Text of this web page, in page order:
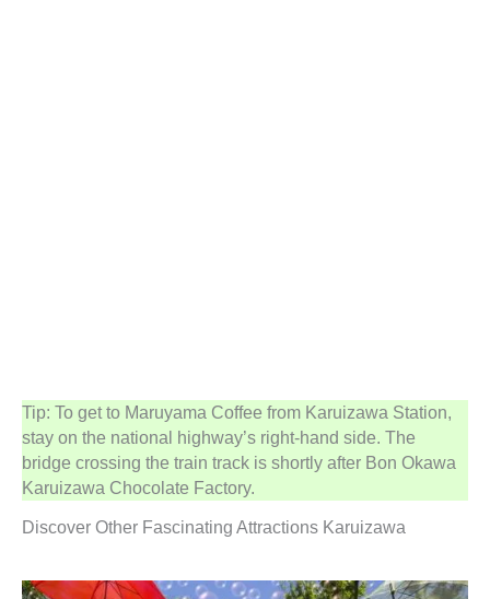
Tip: To get to Maruyama Coffee from Karuizawa Station,
stay on the national highway’s right-hand side. The
bridge crossing the train track is shortly after Bon Okawa
Karuizawa Chocolate Factory.
Discover Other Fascinating Attractions Karuizawa